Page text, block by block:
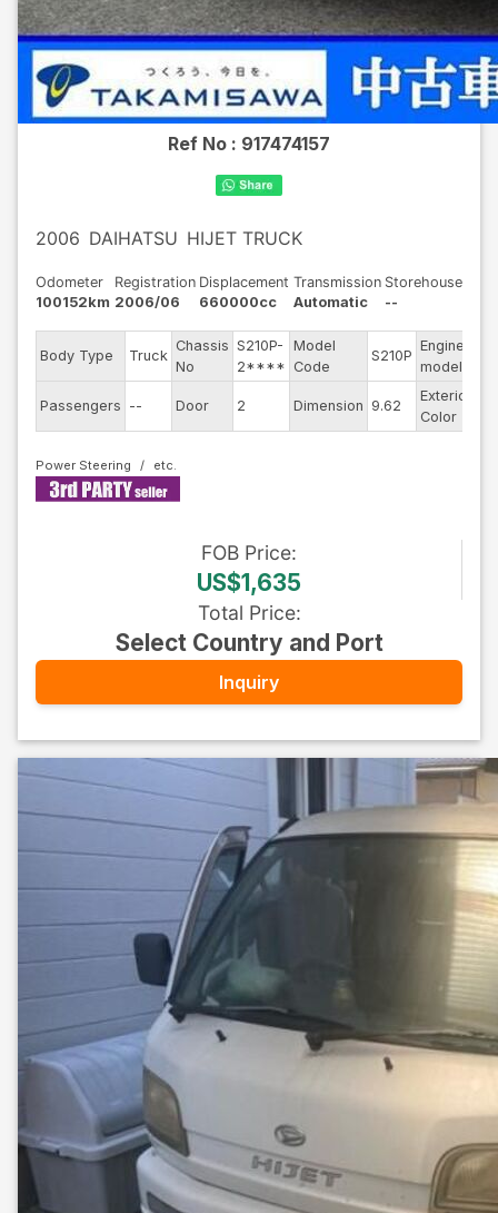
Ref No : 917474157
2006 DAIHATSU HIJET TRUCK
Odometer
100152km
Registration
2006/06
Displacement
660000cc
Transmission
Automatic
Storehouse
--
Body Type Truck
Chassis
No
S210P-
2****
Model
Code
S210P
Engine
model
Passengers -- Door 2 Dimension 9.62
Exterior
Color
Power Steering
FOB Price:
US$1,635
Total Price:
Select Country and Port
Inquiry